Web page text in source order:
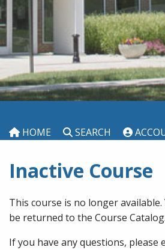
HOME
SEARCH
Inactive Course
This course is no longer available.
be returned to the Course Catalog.
If you have any questions, please